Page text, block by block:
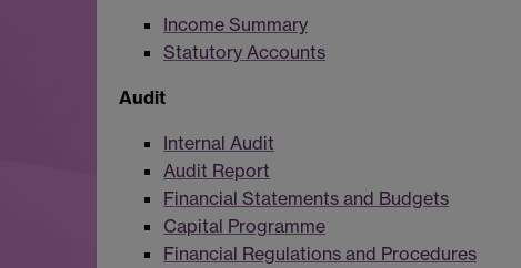
Income Summary
Statutory Accounts
Audit
Internal Audit
Audit Report
Financial Statements and Budgets
Capital Programme
Financial Regulations and Procedures